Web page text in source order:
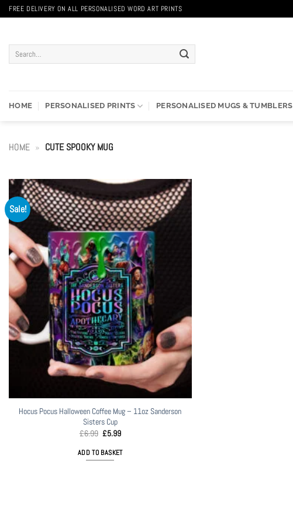
Skip
to
FREE DELIVERY ON ALL PERSONALISED WORD ART PRINTS
Search
HOME PERSONALISED PRINTS PERSONALISED MUGS & TUMBLERS
HOME » CUTE SPOOKY MUG
Sale!
Hocus Pocus Halloween Coffee Mug – 11oz Sanderson
Sisters Cup
£6.99 Original
was:
£6.99.
£5.99Current
is:
£5.99.
ADD TO BASKET